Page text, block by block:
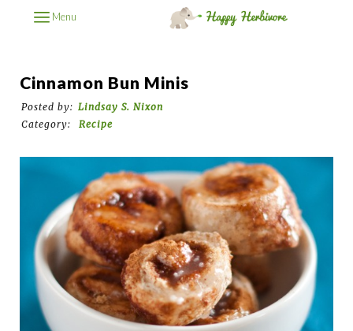
Menu
Cinnamon Bun Minis
Posted by: Lindsay S. Nixon
Category:
Recipe